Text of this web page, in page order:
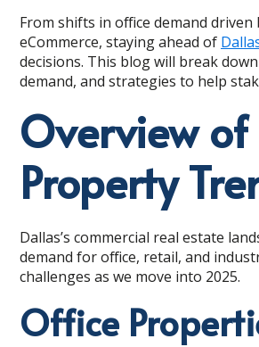
From shifts in office demand
eCommerce, staying ahead of
decisions. This blog will break
demand, and strategies to help
Overview
Property
Dallas’s commercial real estate
demand for office, retail, and
challenges as we move into 2025.
Office